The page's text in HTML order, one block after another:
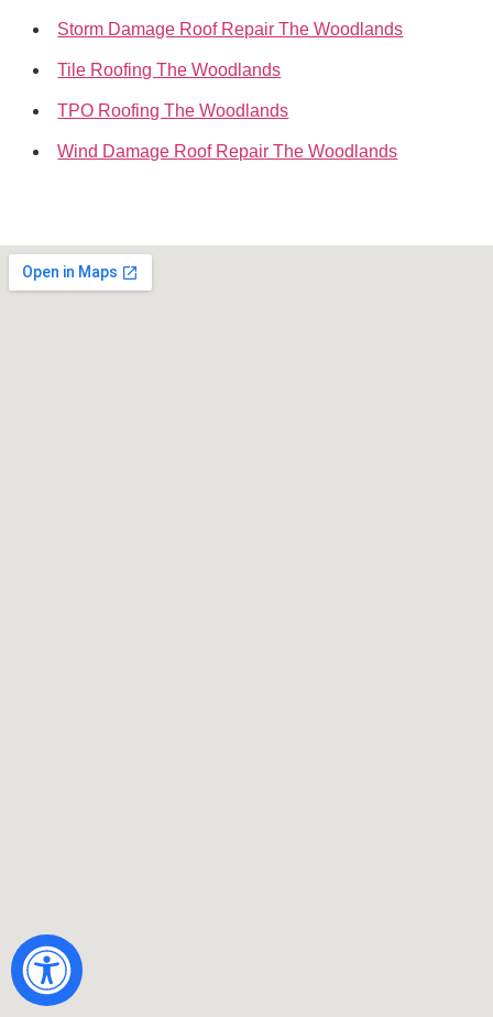
Storm Damage Roof Repair The Woodlands
Tile Roofing The Woodlands
TPO Roofing The Woodlands
Wind Damage Roof Repair The Woodlands